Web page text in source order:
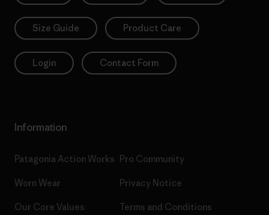
Size Guide Product Care
Login Contact Form
Information
Patagonia Action Works
Worn Wear
Our Core Values
Pro Community
Privacy Notice
Terms and Conditions